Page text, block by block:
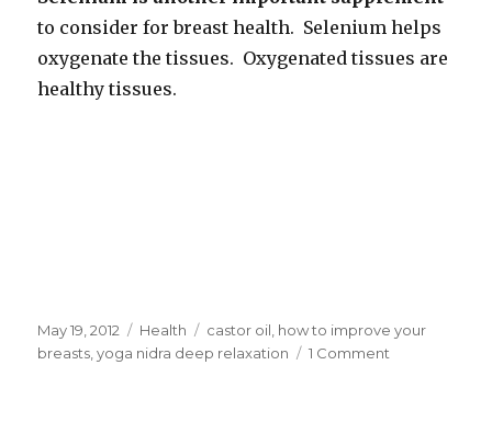
to consider for breast health. Selenium helps
oxygenate the tissues. Oxygenated tissues are
healthy tissues.
Posted
on
May 19, 2012 Categories
Health Tags
castor oil how to improve your
breasts ,yoga nidra deep relaxation 1 Comment